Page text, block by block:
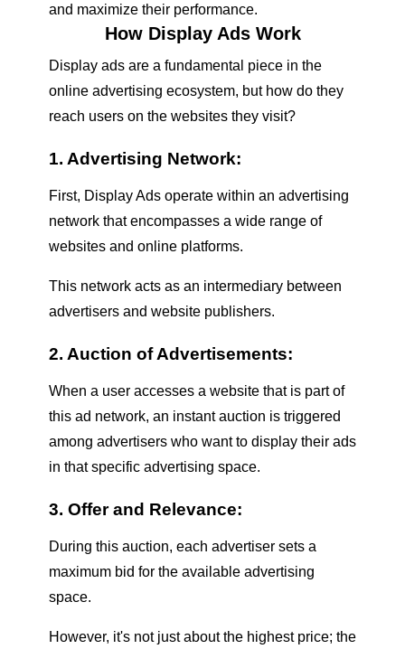
and maximize their performance.
How Display Ads Work
Display ads are a fundamental piece in the
online advertising ecosystem, but how do they
reach users on the websites they visit?
1. Advertising Network:
First, Display Ads operate within an advertising
network that encompasses a wide range of
websites and online platforms.
This network acts as an intermediary between
advertisers and website publishers.
2. Auction of Advertisements:
When a user accesses a website that is part of
this ad network, an instant auction is triggered
among advertisers who want to display their ads
in that specific advertising space.
3. Offer and Relevance:
During this auction, each advertiser sets a
maximum bid for the available advertising
space.
However, it's not just about the highest price; the